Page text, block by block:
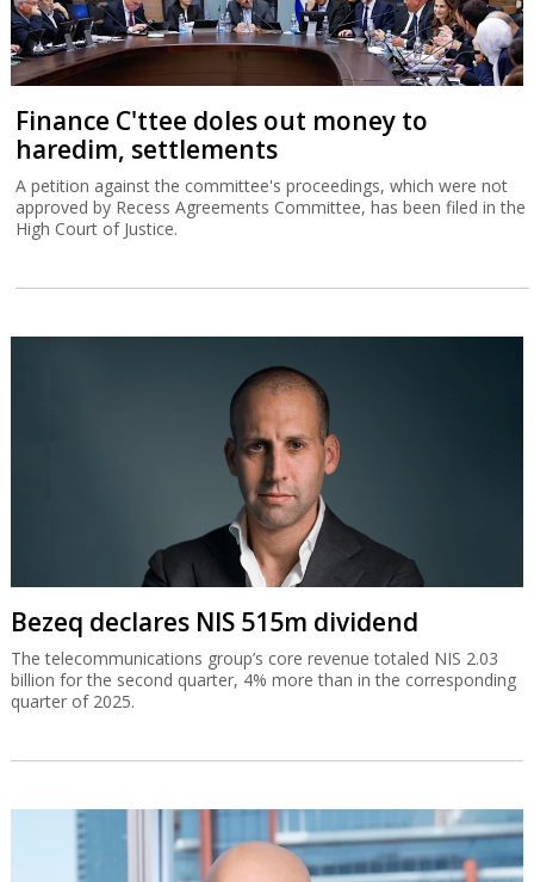
Finance C'ttee doles out money to
haredim, settlements
A petition against the committee's proceedings, which were not
approved by Recess Agreements Committee, has been filed in the
High Court of Justice.
Bezeq declares NIS 515m dividend
The telecommunications group’s core revenue totaled NIS 2.03
billion for the second quarter, 4% more than in the corresponding
quarter of 2025.